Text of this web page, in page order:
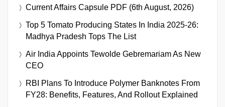
Current Affairs Capsule PDF (6th August, 2026)
Top 5 Tomato Producing States In India 2025-26:
Madhya Pradesh Tops The List
Air India Appoints Tewolde Gebremariam As New
CEO
RBI Plans To Introduce Polymer Banknotes From
FY28: Benefits, Features, And Rollout Explained